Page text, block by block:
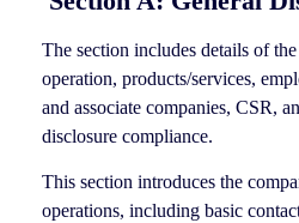
The section includes details of
operation, products/services,
and associate companies, CSR,
disclosure compliance.
This section introduces the
operations, including basic